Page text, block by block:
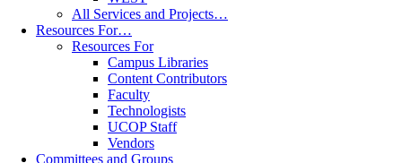
All Services and Projects…
Resources For…
Resources For
Campus Libraries
Content Contributors
Faculty
Technologists
UCOP Staff
Vendors
Committees and Groups